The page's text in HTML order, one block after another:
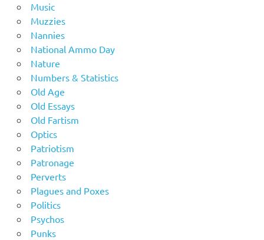
Music
Muzzies
Nannies
National Ammo Day
Nature
Numbers & Statistics
Old Age
Old Essays
Old Fartism
Optics
Patriotism
Patronage
Perverts
Plagues and Poxes
Politics
Psychos
Punks